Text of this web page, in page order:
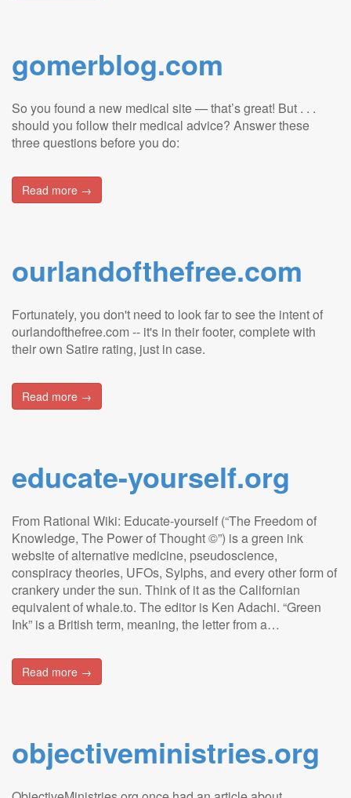
gomerblog.com
So you found a new medical site — that’s great! But . . .
should you follow their medical advice? Answer these
three questions before you do:
Read more →
ourlandofthefree.com
Fortunately, you don't need to look far to see the intent of
ourlandofthefree.com -- it's in their footer, complete with
their own Satire rating, just in case.
Read more →
educate-yourself.org
From Rational Wiki: Educate-yourself (“The Freedom of
Knowledge, The Power of Thought ©”) is a green ink
website of alternative medicine, pseudoscience,
conspiracy theories, UFOs, Sylphs, and every other form of
crankery under the sun. Think of it as the Californian
equivalent of whale.to. The editor is Ken Adachi. “Green
Ink” is a British term, meaning, the letter from a…
Read more →
objectiveministries.org